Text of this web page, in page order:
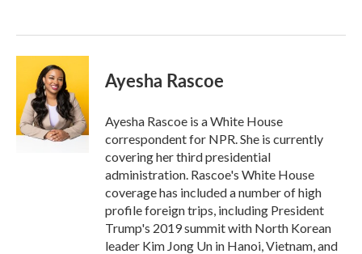
k
n
Ayesha Rascoe
Ayesha Rascoe is a White House
correspondent for NPR. She is currently
covering her third presidential
administration. Rascoe's White House
coverage has included a number of high
profile foreign trips, including President
Trump's 2019 summit with North Korean
leader Kim Jong Un in Hanoi, Vietnam, and